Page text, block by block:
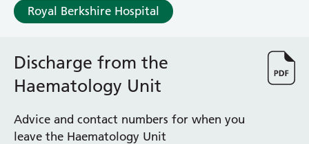
Royal Berkshire Hospital
Discharge from the
Haematology Unit
Advice and contact numbers for when you
leave the Haematology Unit